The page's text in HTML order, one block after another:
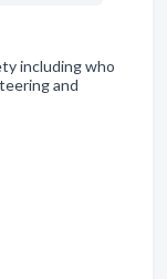
including who
and